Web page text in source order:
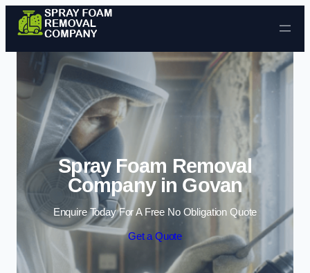
Skip to content
Spray Foam Removal
Company in Govan
Enquire Today For A Free No Obligation Quote
Get a Quote